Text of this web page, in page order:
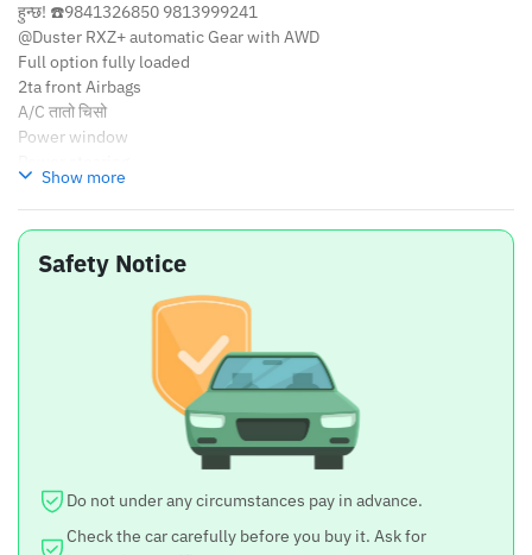
हुन्छ! ☎️9841326850 9813999241
@Duster RXZ+ automatic Gear with AWD
Full option fully loaded
2ta front Airbags
A/C तातो चिसो
Power window
Cruise control
Seal pack engine
5ta New tyre with alloy wheels abs
Back camera parking sensor
Great music system
10 inch lcd touch screen tv
And Car is also comfortable to drive
Show more
Safety Notice
Do not under any circumstances pay in advance.
Check the car carefully before you buy it. Ask for